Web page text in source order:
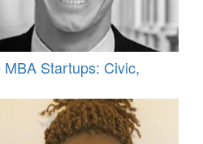
Startups: Civic,